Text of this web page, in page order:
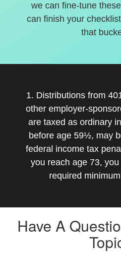
we can fine-tune
can finish your
that
1. Distributions from
other employer-
are taxed as ordinary
before age 59½, may
federal income tax
you reach age 73,
required
Have A